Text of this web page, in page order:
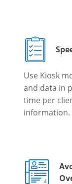
Use Kiosk
and data in
time per
information.